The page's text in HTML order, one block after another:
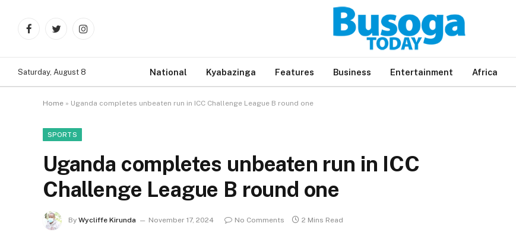
FacebookTwitterInstagram
Saturday, August 8 National Kyabazinga Features Business Entertainment Africa
Home » Uganda completes unbeaten run in ICC Challenge League B round one
SPORTS
Uganda completes unbeaten run in ICC
Challenge League B round one
By Wycliffe Kirunda November 17, 2024 No Comments 2 Mins Read